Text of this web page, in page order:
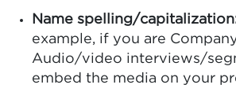
Name spelling/
example, if you are
Audio/video interviews/
embed the media on your